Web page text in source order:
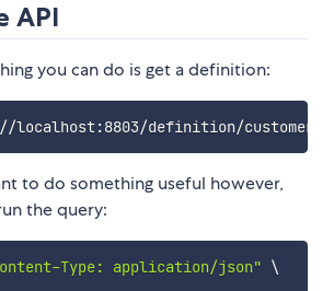
API
you can do is get a definition:
to do something useful however,
the query:
Type: application/json" \